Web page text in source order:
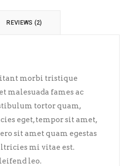
REVIEWS (2)
morbi tristique
malesuada fames ac
tortor quam,
eget, tempor sit amet,
sit amet quam egestas
mi vitae est.
leo.